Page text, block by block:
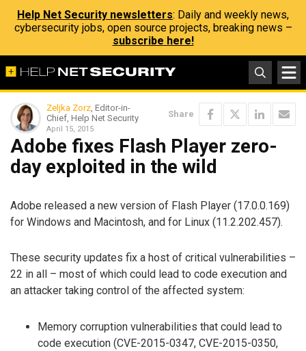
Help Net Security newsletters: Daily and weekly news,
cybersecurity jobs, open source projects, breaking news –
subscribe here!
Zeljka Zorz, Editor-in-
Chief, Help Net Security
April 15, 2015
Share
Adobe fixes Flash Player zero-
day exploited in the wild
Adobe released a new version of Flash Player (17.0.0.169)
for Windows and Macintosh, and for Linux (11.2.202.457).
These security updates fix a host of critical vulnerabilities –
22 in all – most of which could lead to code execution and
an attacker taking control of the affected system:
Memory corruption vulnerabilities that could lead to
code execution (CVE-2015-0347, CVE-2015-0350,